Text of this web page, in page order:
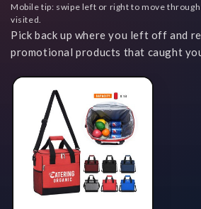
Mobile tip: swipe left or right to move
visited.
Pick back up where you left off and
promotional products that caught